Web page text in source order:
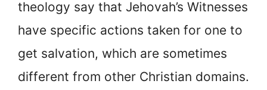
theology say that Jehovah’s Witnesses
have specific actions taken for one to
get salvation, which are sometimes
different from other Christian domains.